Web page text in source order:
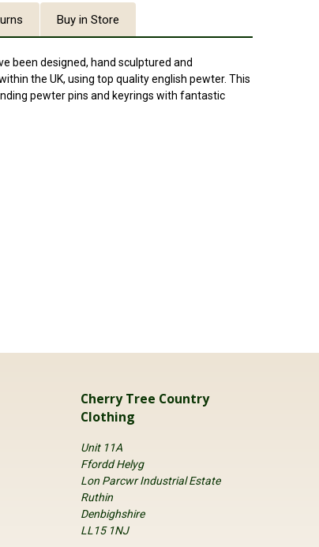
Buy in Store
been designed, hand sculptured and
the UK, using top quality english pewter. This
pewter pins and keyrings with fantastic
Cherry Tree Country
Clothing
Unit 11A
Ffordd Helyg
Lon Parcwr Industrial Estate
Ruthin
Denbighshire
LL15 1NJ